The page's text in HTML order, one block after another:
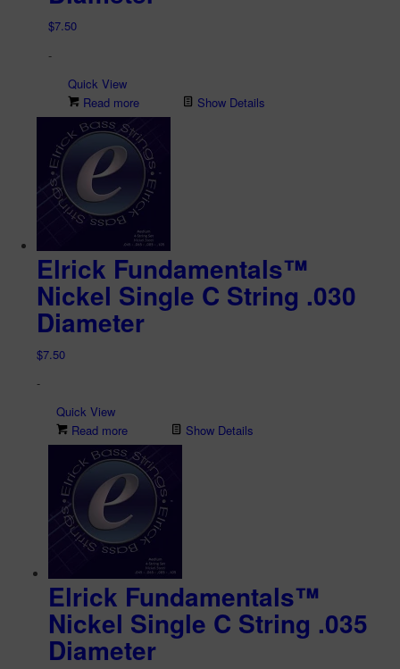
$7.50
-
Quick View
Read more
Show Details
Elrick Fundamentals™
Nickel Single C String .030
Diameter
$7.50
-
Quick View
Read more
Show Details
Elrick Fundamentals™
Nickel Single C String .035
Diameter